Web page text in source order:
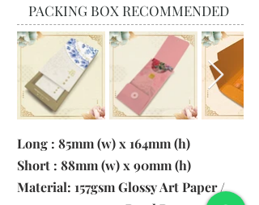
PACKING BOX RECOMMENDED
Long : 85mm (w) x 164mm (h)
Short : 88mm (w) x 90mm (h)
Material: 157gsm Glossy Art Paper /